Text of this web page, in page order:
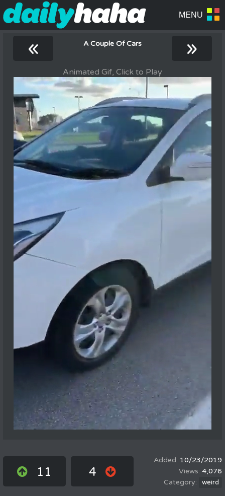
« A Couple Of Cars »
Animated Gif, Click to Play
11 4
10/23/2019
4,076
weird